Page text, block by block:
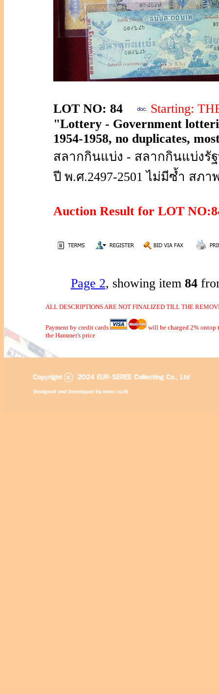
LOT NO: 84
Starting:
"Lottery - Government
1954-1958, no duplicates,
สลากกินแบ่ง - สลากกินแบ่งรั
ปี พ.ศ.2497-2501 ไม่มีซ้ำ สภ
Auction Result for LOT
Page 2, showing item 84
ALL DESCRIPTIONS ARE NOT FINALIZED TILL THE
Payment by credit cards
will be charged 2% ontop
the Hammer's price